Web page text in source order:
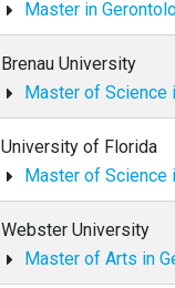
Master in
Brenau University
Master of Science
University of Florida
Master of Science
Webster University
Master of Arts in